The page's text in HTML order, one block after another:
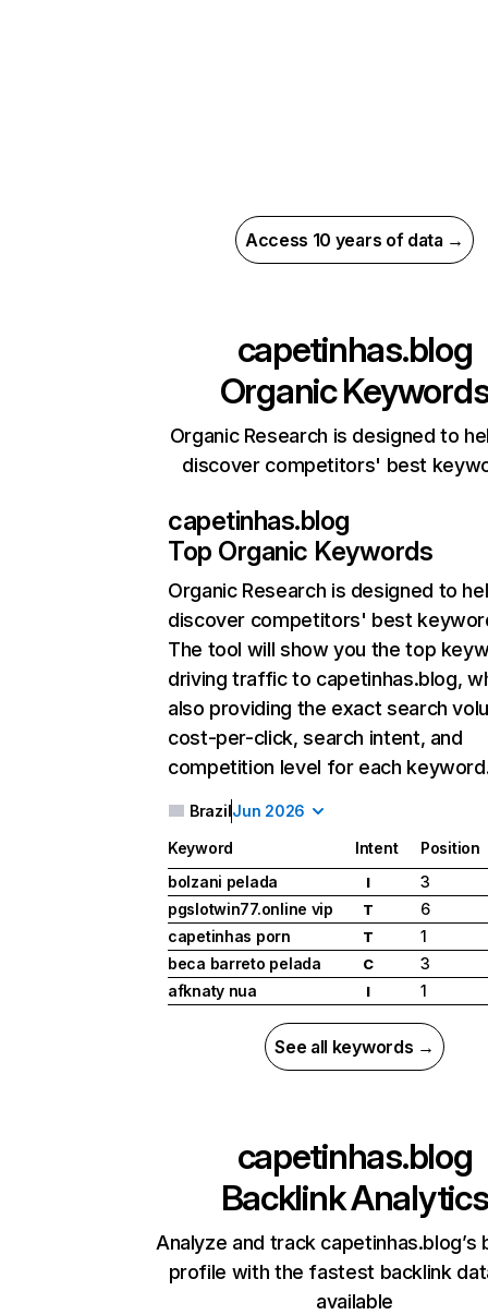
Access 10 years of data →
capetinhas.blog
Organic
Organic Research is designed to
discover competitors' best
capetinhas.blog
Top Organic Keywords
Organic Research is designed to
discover competitors' best
The tool will show you the top
driving traffic to capetinhas.blog,
also providing the exact search
cost-per-click, search intent, and
competition level for each
BrazilJun 2026
Keyword Intent
Position
bolzani pelada
I
3
pgslotwin77.online vip
T
6
capetinhas porn
T
1
beca barreto pelada
C
3
afknaty nua
I 1
See all keywords →
capetinhas.blog
Backlink Analytics
Analyze and track capetinhas.blog’s
profile with the fastest backlink
available